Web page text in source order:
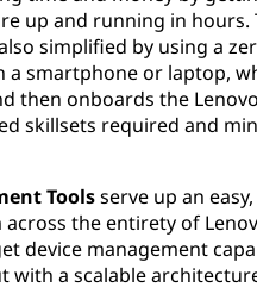
up and running in hours.
simplified by using a
a smartphone or laptop,
then onboards the
skillsets required and
Toolsserve up an
the entirety of
device management
a scalable